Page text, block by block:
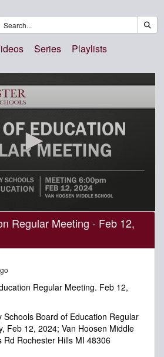
Series Playlists
Regular Meeting - Feb 12,
Regular Meeting. Feb 12,
Schools Board of Education Regular
Feb 12, 2024; Van Hoosen Middle
Rd Rochester Hills MI 48306